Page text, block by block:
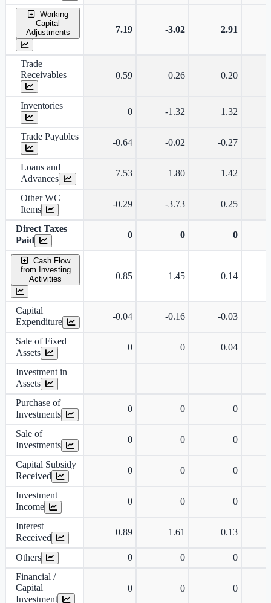
Working
Capital
Adjustments
7.19 -3.02 2.91
Trade
Receivables
0.59 0.26 0.20
Inventories
0 -1.32 1.32
Trade Payables
-0.64 -0.02 -0.27
Loans and
Advances
7.53 1.80 1.42
Other WC
Items
-0.29 -3.73 0.25
Direct Taxes
Paid
0 0 0
Cash Flow
from Investing
Activities
0.85 1.45 0.14
Capital
Expenditure
-0.04 -0.16 -0.03
Sale of Fixed
Assets
0 0 0.04
Investment in
Assets
Purchase of
Investments
0 0 0
Sale of
Investments
0 0 0
Capital Subsidy
Received
0 0 0
Investment
Income
0 0 0
Interest
Received
0.89 1.61 0.13
Others 0 0
0
Financial /
Capital
Investment
0 0 0